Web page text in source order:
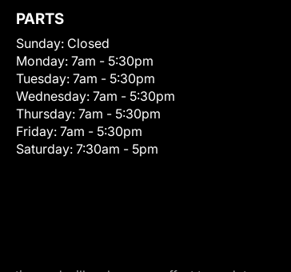
PARTS
Sunday: Closed
Monday: 7am - 5:30pm
Tuesday: 7am - 5:30pm
Wednesday: 7am - 5:30pm
Thursday: 7am - 5:30pm
Friday: 7am - 5:30pm
Saturday: 7:30am - 5pm